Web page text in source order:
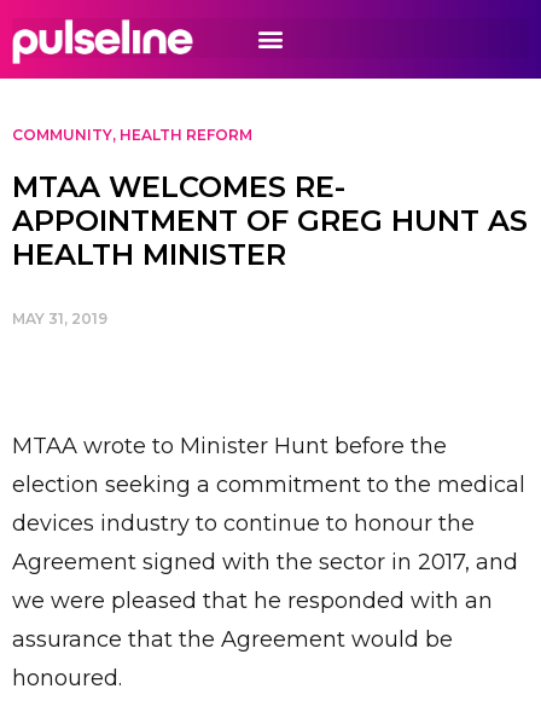
COMMUNITY, HEALTH REFORM
MTAA WELCOMES RE-
APPOINTMENT OF GREG HUNT AS
HEALTH MINISTER
MAY 31, 2019
MTAA wrote to Minister Hunt before the
election seeking a commitment to the medical
devices industry to continue to honour the
Agreement signed with the sector in 2017, and
we were pleased that he responded with an
assurance that the Agreement would be
honoured.